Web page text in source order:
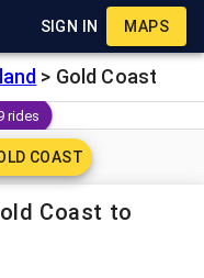
SIGN IN MAPS
> Gold Coast
rides
COAST
Coast to